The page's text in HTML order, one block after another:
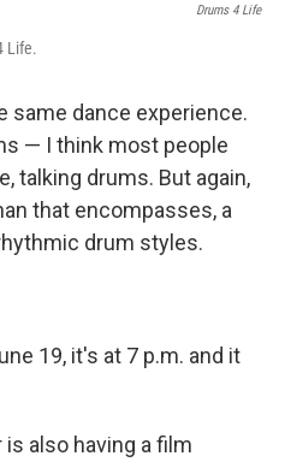
Drums 4 Life
Life.
same dance experience.
— I think most people
talking drums. But again,
that encompasses, a
drum styles.
19, it's at 7 p.m. and it
is also having a film